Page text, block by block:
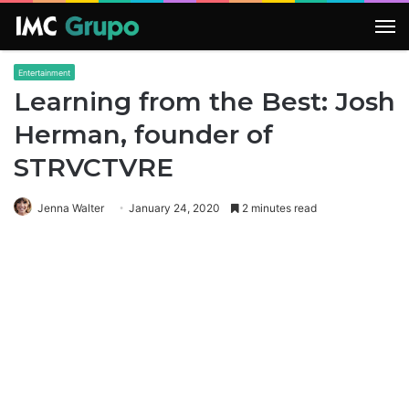
Entertainment
Learning from the Best: Josh
Herman, founder of
STRVCTVRE
Jenna Walter January 24, 2020 2 minutes read